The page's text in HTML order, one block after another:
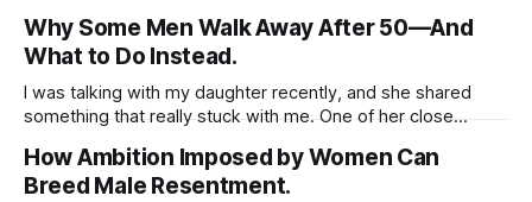
relationships on tangible things shared routines, financial
stability, physical presence, or material gestures like gifts
and vacations. These things, while meaningful, can fade
Why Some Men Walk Away After 50—And
What to Do Instead.
I was talking with my daughter recently, and she shared
something that really stuck with me. One of her close
around the same age as I am. She said her friend opened
up about how her father’s been struggling lately.
How Ambition Imposed by Women Can
Breed Male Resentment.